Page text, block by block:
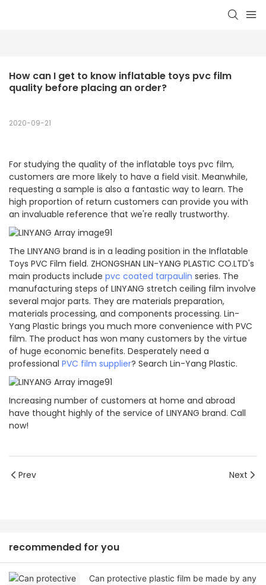
How can I get to know inflatable toys pvc film
quality before placing an order?
2020-09-21
For studying the quality of the inflatable toys pvc film,
customers are more likely to have a field visit. Meanwhile,
requesting a sample is also a fantastic way to learn. The
high proportion of return customers can provide you with
an invaluable reference that we're really trustworthy.
The LINYANG brand is in a leading position in the Inflatable
Toys PVC Film field. ZHONGSHAN LIN-YANG PLASTIC CO.LTD's
main products include pvc coated tarpaulin series. The
manufacturing steps of LINYANG stretch ceiling film involve
several major parts. They are materials preparation,
materials processing, and components processing. Lin-
Yang Plastic brings you much more convenience with PVC
film. The product has won many customers by the virtue
of huge economic benefits. Desperately need a
professional PVC film supplier? Search Lin-Yang Plastic.
Increasing number of customers at home and abroad
have thought highly of the service of LINYANG brand. Call
now!
Prev Next
recommended for you
Can protective plastic film be made by any